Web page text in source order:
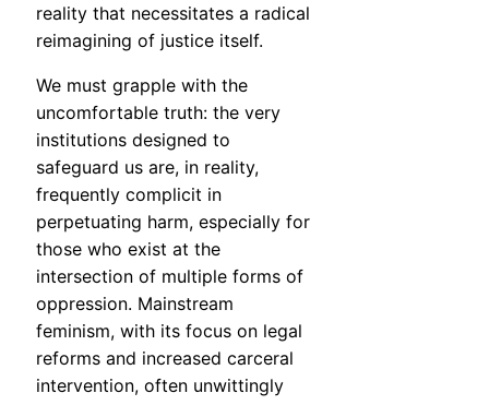
reality that necessitates a radical
reimagining of justice itself.
We must grapple with the
uncomfortable truth: the very
institutions designed to
safeguard us are, in reality,
frequently complicit in
perpetuating harm, especially for
those who exist at the
intersection of multiple forms of
oppression. Mainstream
feminism, with its focus on legal
reforms and increased carceral
intervention, often unwittingly